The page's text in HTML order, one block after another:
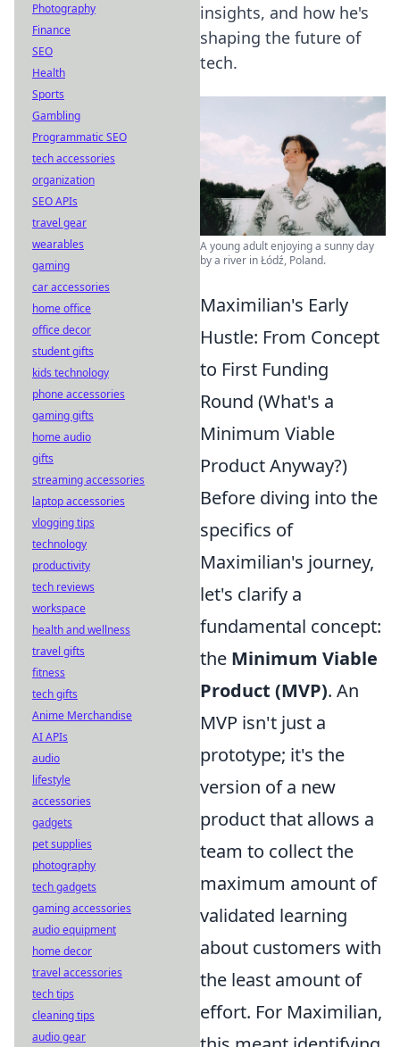
insights, and how he's
shaping the future of
tech.
A young adult enjoying a sunny day
by a river in Łódź, Poland.
Maximilian's Early
Hustle: From Concept
to First Funding
Round (What's a
Minimum Viable
Product Anyway?)
Before diving into the
specifics of
Maximilian's journey,
let's clarify a
fundamental concept:
the Minimum Viable
Product (MVP). An
MVP isn't just a
prototype; it's the
version of a new
product that allows a
team to collect the
maximum amount of
validated learning
about customers with
the least amount of
effort. For Maximilian,
Photography
Finance
SEO
Health
Sports
Gambling
Programmatic SEO
tech accessories
organization
SEO APIs
travel gear
wearables
gaming
car accessories
home office
office decor
student gifts
kids technology
phone accessories
gaming gifts
home audio
gifts
streaming accessories
laptop accessories
vlogging tips
technology
productivity
tech reviews
workspace
health and wellness
travel gifts
fitness
tech gifts
Anime Merchandise
AI APIs
audio
lifestyle
accessories
gadgets
pet supplies
photography
tech gadgets
gaming accessories
audio equipment
home decor
travel accessories
tech tips
cleaning tips
audio gear